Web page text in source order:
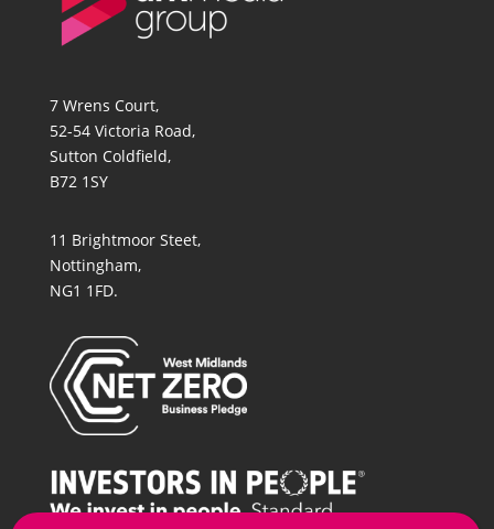
7 Wrens Court,
52-54 Victoria Road,
Sutton Coldfield,
B72 1SY
11 Brightmoor Steet,
Nottingham,
NG1 1FD.